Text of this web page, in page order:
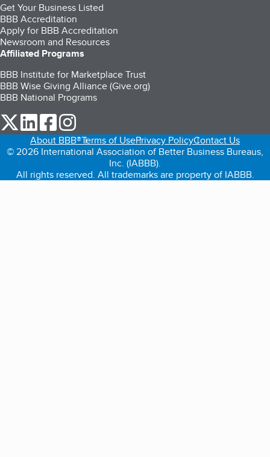
Get Your Business Listed
BBB Accreditation
Apply for BBB Accreditation
Newsroom and Resources
Affiliated Programs
BBB Institute for Marketplace Trust
BBB Wise Giving Alliance (Give.org)
BBB National Programs
our Twitter (opens in a new tab)
our LinkedIn (opens in a new tab)
our Facebook (opens in a new tab)
About BBB®Terms of UsePrivacy PolicyContact Us
© 2026 International Association of Better Business Bureaus,
Inc. (IABBB).
All rights reserved. All trademarks are property of IABBB.